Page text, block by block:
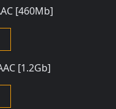
[460Mb]
[1.2Gb]